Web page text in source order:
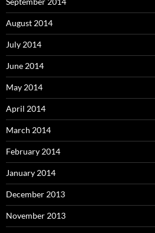
August 2014
July 2014
June 2014
May 2014
April 2014
March 2014
February 2014
January 2014
December 2013
November 2013